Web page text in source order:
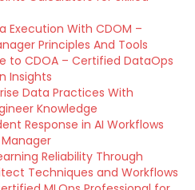
Execution With CDOM –
Principles And Tools
to CDOA – Certified DataOps
Insights
Data Practices With
Knowledge
Response in AI Workflows
Reliability Through
Techniques and Workflows